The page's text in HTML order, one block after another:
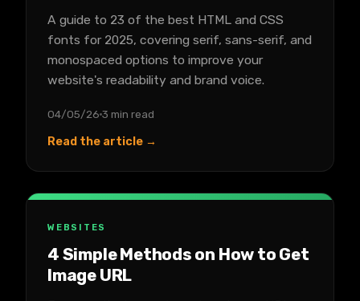
A guide to 23 of the best HTML and CSS
fonts for 2025, covering serif, sans-serif, and
monospaced options to improve your
website's readability and brand voice.
04/05/26 3 min read
Read the article →
WEBSITES
4 Simple Methods on How to Get
Image URL